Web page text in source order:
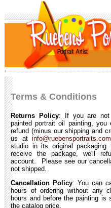
Terms & Conditions
Returns Policy: If you are not
painted portrait oil painting,
refund (minus our shipping and
us atinfo@ruebensportraits.com
studio in its original
receive the package, we'll
account. Please see our
not shipped.
Cancellation Policy: You can
hours of ordering without any
hours and before the painting is
the catalog price.